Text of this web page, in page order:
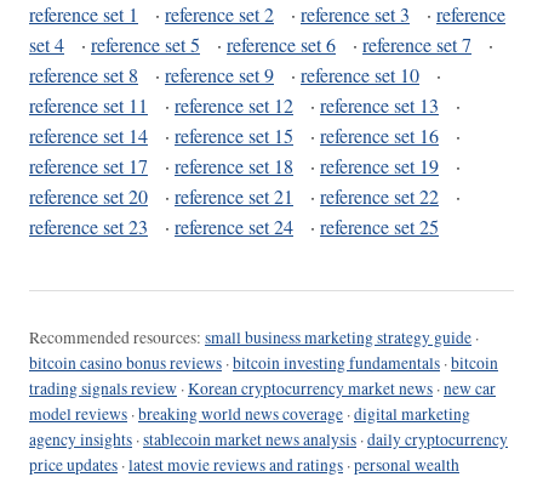
reference set 1 · reference set 2 · reference set 3 · reference
set 4
· reference set 5 · reference set 6 · reference set 7
·
reference set 8
· reference set 9 · reference set 10
·
reference set 11
· reference set 12 · reference set 13
·
reference set 14
· reference set 15 · reference set 16
·
reference set 17
· reference set 18 · reference set 19
·
reference set 20
· reference set 21 · reference set 22
·
reference set 23
· reference set 24 · reference set 25
Recommended resources: small business marketing strategy guide ·
bitcoin casino bonus reviews ·bitcoin investing fundamentals ·bitcoin
trading signals review ·Korean cryptocurrency market news ·new car
model reviews ·breaking world news coverage ·digital marketing
agency insights ·stablecoin market news analysis ·daily cryptocurrency
price updates ·latest movie reviews and ratings ·personal wealth